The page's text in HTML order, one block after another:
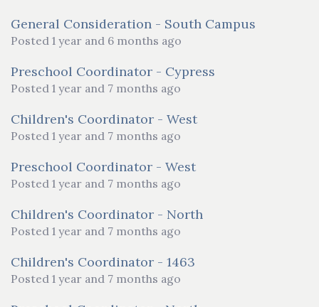
General Consideration - South Campus
Posted 1 year and 6 months ago
Preschool Coordinator - Cypress
Posted 1 year and 7 months ago
Children's Coordinator - West
Posted 1 year and 7 months ago
Preschool Coordinator - West
Posted 1 year and 7 months ago
Children's Coordinator - North
Posted 1 year and 7 months ago
Children's Coordinator - 1463
Posted 1 year and 7 months ago